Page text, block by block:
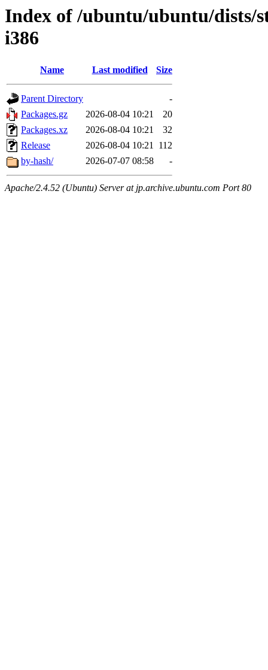
Index of /ubuntu/ubuntu/dists/
i386
Name Last modified Size
Parent Directory
-
Packages.gz
2026-08-04 10:21
20
Packages.xz
2026-08-04 10:21
32
Release
2026-08-04 10:21 112
by-hash/
2026-07-07 08:58 -
Apache/2.4.52 (Ubuntu) Server at jp.archive.ubuntu.com Port 80